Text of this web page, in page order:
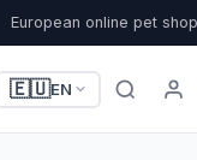
European online pet shop
🇪🇺EN